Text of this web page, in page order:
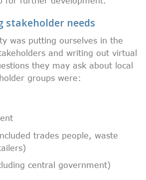
stakeholder needs
was putting ourselves in the
and writing out virtual
they may ask about local
groups were:
trades people, waste
central government)